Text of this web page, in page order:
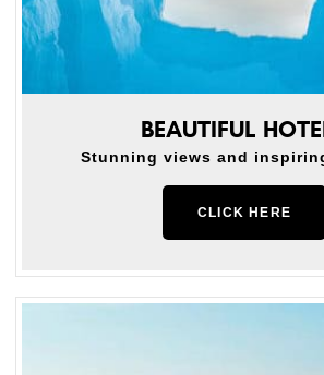
BEAUTIFUL
Stunning views and
CLICK HERE